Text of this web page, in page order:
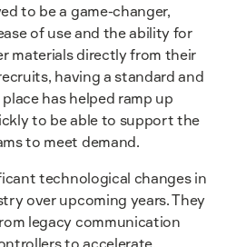
to be a game-changer,
of use and the ability for
materials directly from their
having a standard and
has helped ramp up
to be able to support the
to meet demand.
technological changes in
over upcoming years. They
legacy communication
to accelerate,